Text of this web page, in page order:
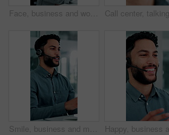
Face, business and woman at call center with headset, consultation and advice for customer service. Portrait, female person and agent in office with mic, crm assistance and telecom for client inquiry
Smile, business and man at call center with headset, consultation or advice for customer service. Male person, talking and consultant in office with mic, crm assistance and telecom for client inquiry